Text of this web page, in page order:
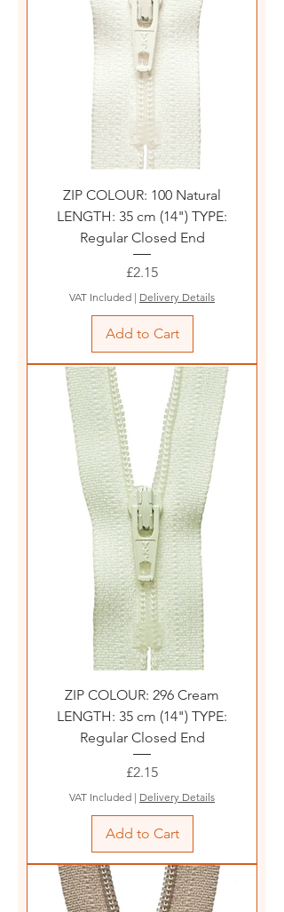
ZIP COLOUR: 100 Natural
LENGTH: 35 cm (14") TYPE:
Regular Closed End
Price
£2.15
VAT Included | Delivery Details
Add to Cart
ZIP COLOUR: 296 Cream
LENGTH: 35 cm (14") TYPE:
Regular Closed End
Price
£2.15
VAT Included | Delivery Details
Add to Cart